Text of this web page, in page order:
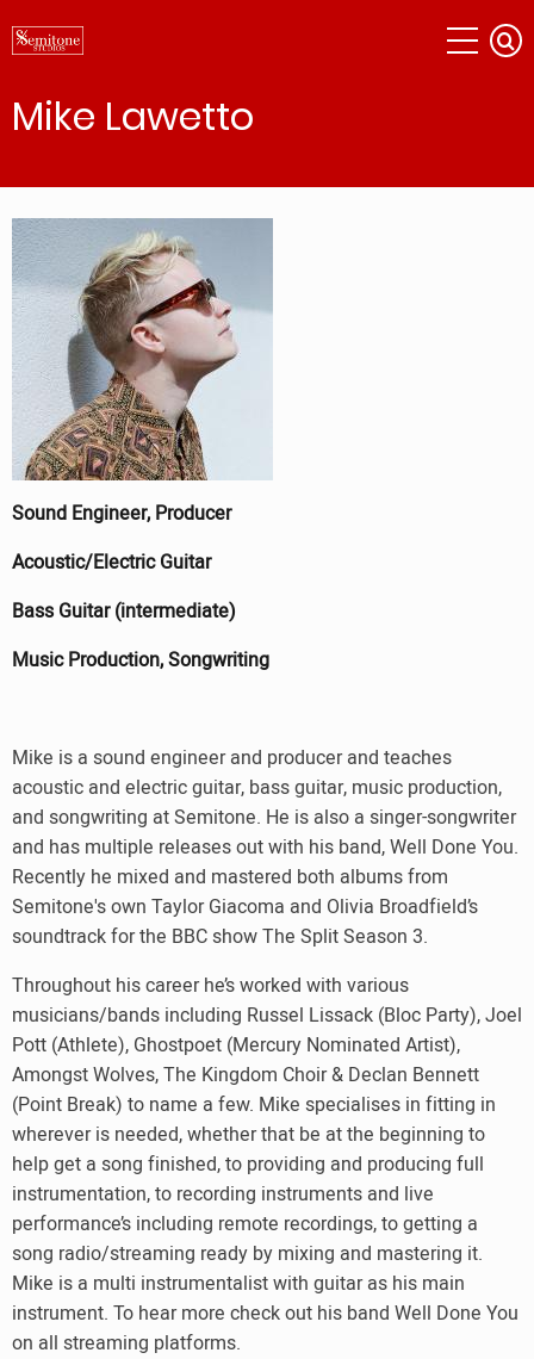
to
content
Mike Lawetto
Sound Engineer, Producer
Acoustic/Electric Guitar
Bass Guitar (intermediate)
Music Production, Songwriting
Mike is a sound engineer and producer and teaches
acoustic and electric guitar, bass guitar, music production,
and songwriting at Semitone. He is also a singer-songwriter
and has multiple releases out with his band, Well Done You.
Recently he mixed and mastered both albums from
Semitone's own Taylor Giacoma and Olivia Broadfield’s
soundtrack for the BBC show The Split Season 3.
Throughout his career he’s worked with various
musicians/bands including Russel Lissack (Bloc Party), Joel
Pott (Athlete), Ghostpoet (Mercury Nominated Artist),
Amongst Wolves, The Kingdom Choir & Declan Bennett
(Point Break) to name a few. Mike specialises in fitting in
wherever is needed, whether that be at the beginning to
help get a song finished, to providing and producing full
instrumentation, to recording instruments and live
performance’s including remote recordings, to getting a
song radio/streaming ready by mixing and mastering it.
Mike is a multi instrumentalist with guitar as his main
instrument. To hear more check out his band Well Done You
on all streaming platforms.